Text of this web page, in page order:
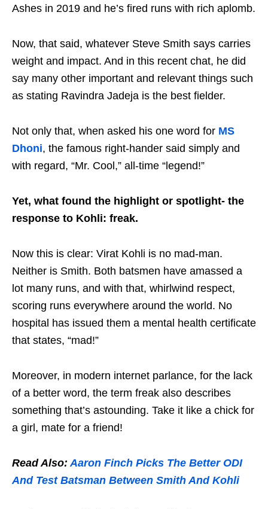
Ashes in 2019 and he’s fired runs with rich aplomb.
Now, that said, whatever Steve Smith says carries
weight and impact. And in this recent chat, he did
say many other important and relevant things such
as stating Ravindra Jadeja is the best fielder.
Not only that, when asked his one word for MS
Dhoni, the famous right-hander said simply and
with regard, “Mr. Cool,” all-time “legend!”
Yet, what found the highlight or spotlight- the
response to Kohli: freak.
Now this is clear: Virat Kohli is no mad-man.
Neither is Smith. Both batsmen have amassed a
lot many runs, and with that, whirlwind respect,
scoring runs everywhere around the world. No
hospital has issued them a mental health certificate
that states, “mad!”
Moreover, in modern internet parlance, for the lack
of a better word, the term freak also describes
something that’s astounding. Take it like a chick for
a girl, mate for a friend!
Read Also:Aaron Finch Picks The Better ODI
And Test Batsman Between Smith And Kohli